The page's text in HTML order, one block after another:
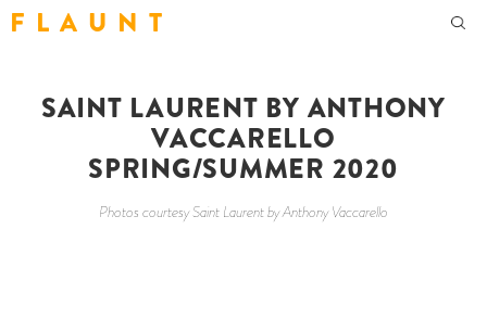
F L A U N T
SAINT LAURENT BY ANTHONY
VACCARELLO
SPRING/SUMMER 2020
Photos courtesy Saint Laurent by Anthony Vaccarello